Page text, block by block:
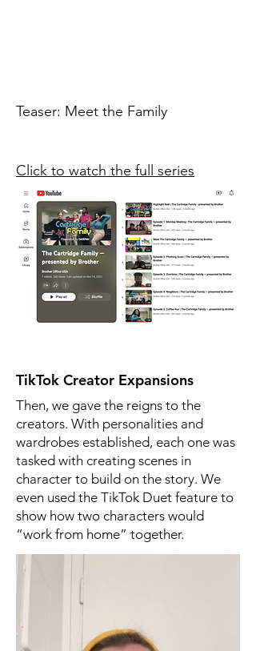
Teaser: Meet the Family
Click to watch the full series
TikTok Creator Expansions
Then, we gave the reigns to the
creators. With personalities and
wardrobes established, each one was
tasked with creating scenes in
character to build on the story. We
even used the TikTok Duet feature to
show how two characters would
“work from home” together.